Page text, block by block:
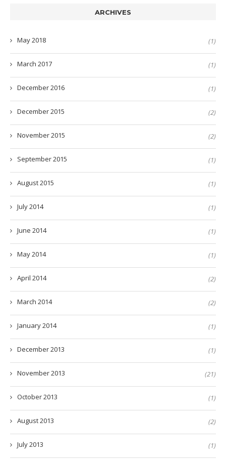
ARCHIVES
May 2018 (1)
March 2017 (1)
December 2016 (1)
December 2015 (2)
November 2015 (2)
September 2015 (1)
August 2015 (1)
July 2014 (1)
June 2014 (1)
May 2014 (1)
April 2014 (2)
March 2014 (2)
January 2014 (1)
December 2013 (1)
November 2013 (21)
October 2013 (1)
August 2013 (2)
July 2013 (1)